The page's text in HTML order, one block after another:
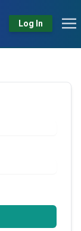
Log In